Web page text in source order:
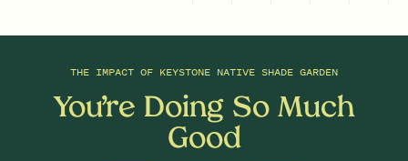
THE IMPACT OF KEYSTONE NATIVE SHADE GARDEN
You’re Doing So Much
Good